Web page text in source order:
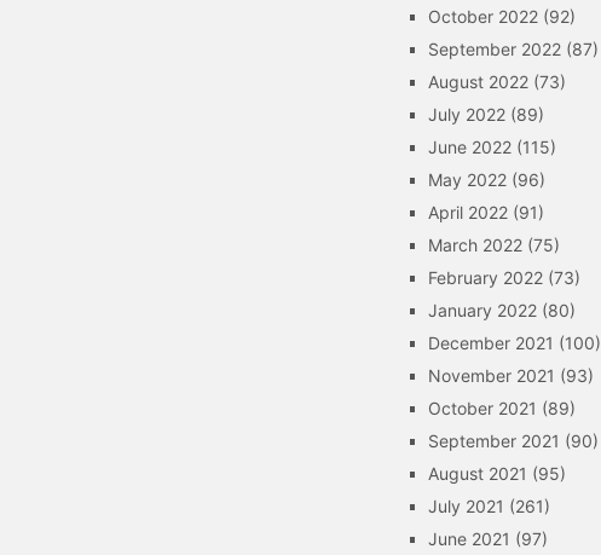
October 2022 (92)
September 2022 (87)
August 2022 (73)
July 2022 (89)
June 2022 (115)
May 2022 (96)
April 2022 (91)
March 2022 (75)
February 2022 (73)
January 2022 (80)
December 2021 (100)
November 2021 (93)
October 2021 (89)
September 2021 (90)
August 2021 (95)
July 2021 (261)
June 2021 (97)